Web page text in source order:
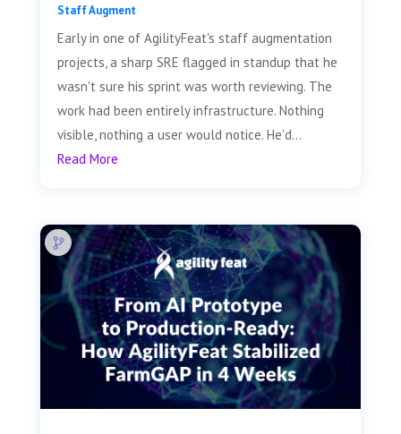
Staff Augment
Early in one of AgilityFeat's staff augmentation
projects, a sharp SRE flagged in standup that he
wasn't sure his sprint was worth reviewing. The
work had been entirely infrastructure. Nothing
visible, nothing a user would notice. He'd...
Read More